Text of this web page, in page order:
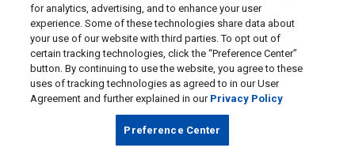
for analytics, advertising, and to enhance your user
experience. Some of these technologies share data about
your use of our website with third parties. To opt out of
certain tracking technologies, click the “Preference Center”
button. By continuing to use the website, you agree to these
uses of tracking technologies as agreed to in our User
Agreement and further explained in our Privacy Policy
Preference Center